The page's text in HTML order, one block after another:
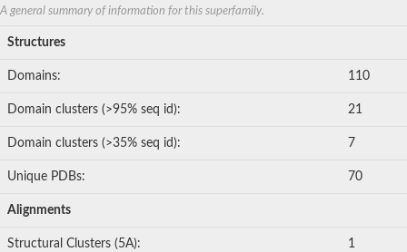
A general summary of information for this superfamily.
Structures
Domains: 110
Domain clusters (>95% seq id): 21
Domain clusters (>35% seq id): 7
Unique PDBs: 70
Alignments
Structural Clusters (5A): 1